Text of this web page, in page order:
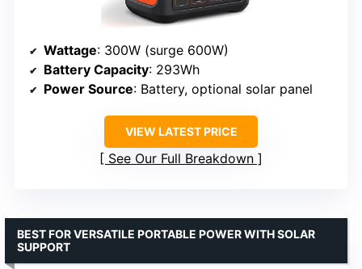
Wattage: 300W (surge 600W)
Battery Capacity: 293Wh
Power Source: Battery, optional solar panel
VIEW LATEST PRICE
See Our Full Breakdown
BEST FOR VERSATILE PORTABLE POWER WITH SOLAR
SUPPORT